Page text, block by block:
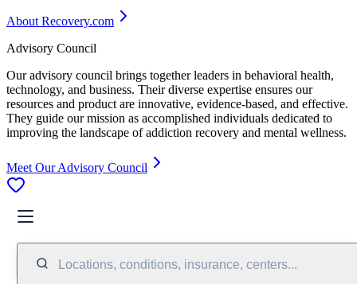
About Recovery.com
Advisory Council
Our advisory council brings together leaders in behavioral health,
technology, and business. Their diverse expertise ensures our
resources and product are innovative, evidence-based, and effective.
They guide our mission as accomplished individuals dedicated to
improving the landscape of addiction recovery and mental wellness.
Meet Our Advisory Council
Locations, conditions, insurance, centers...